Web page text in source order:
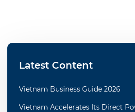
Latest Content
Vietnam Business Guide 2026
Vietnam Accelerates Its Direct